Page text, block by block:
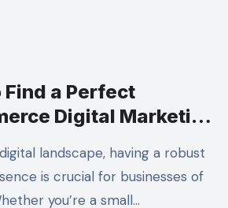
Find a Perfect
Digital Marketing
is crucial for businesses of
you’re a small…